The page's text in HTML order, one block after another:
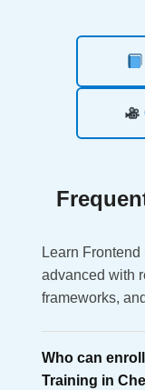
Learn
advanced with
frameworks,
Who can
Training in